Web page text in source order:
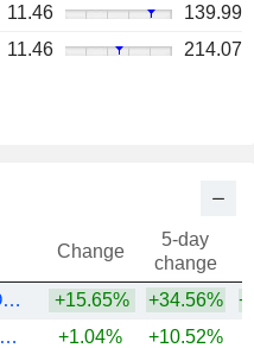
11.46
139.99
11.46 214.07
Change
5-day
change
TWIST BIOSCIENCE CORPORATION
+15.65% +34.56%
REGENERON PHARMACEUTICALS, INC.
+1.04% +10.52%